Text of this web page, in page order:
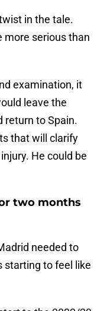
in the tale.
more serious than
examination, it
leave the
return to Spain.
that will clarify
He could be
two months
needed to
starting to feel like